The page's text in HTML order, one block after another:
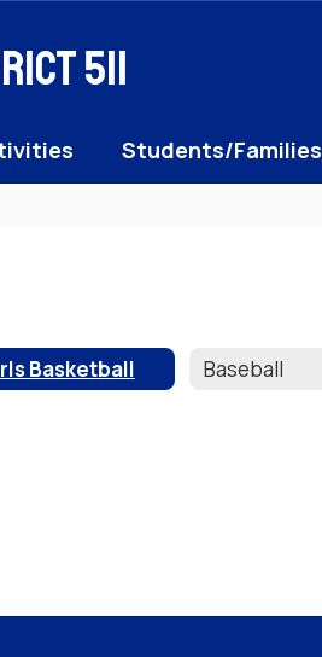
511
Students/Families
Basketball Baseball